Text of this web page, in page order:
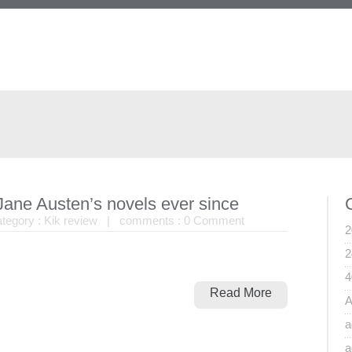
Austen’s novels ever since
: Kik review | comments : 0 Comment
Read More